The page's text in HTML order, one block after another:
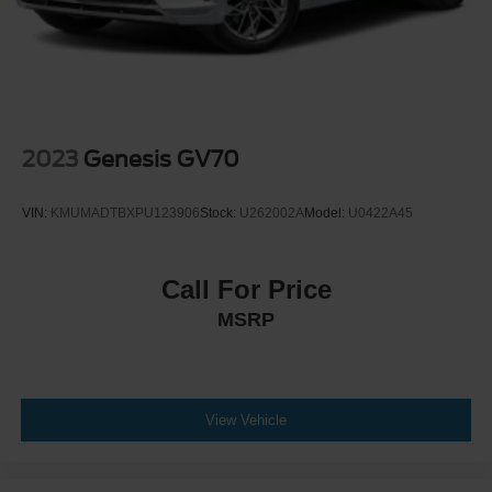
Perimeter/Approach Lights
Power Liftgate Rear Cargo Access
Tires: P255/65R18 AS BSW -inc: mini spare
Wheels: 18" 5-Spoke Silver-Painted Aluminum
2023 Genesis GV70
VIN: KMUMADTBXPU123906Stock: U262002AModel: U0422A45
Call For Price
MSRP
View Vehicle